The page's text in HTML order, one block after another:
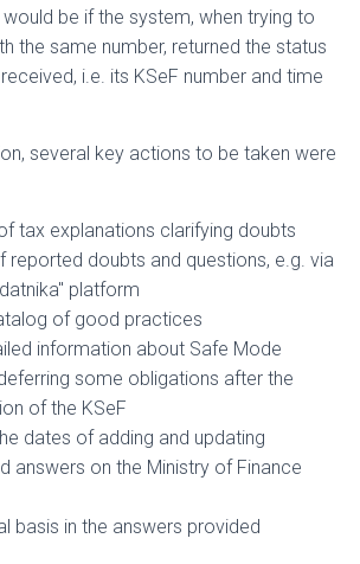
be if the system, when trying to
the same number, returned the status
i.e. its KSeF number and time
several key actions to be taken were
tax explanations clarifying doubts
reported doubts and questions, e.g. via
platform
of good practices
information about Safe Mode
some obligations after the
of the KSeF
dates of adding and updating
answers on the Ministry of Finance
basis in the answers provided